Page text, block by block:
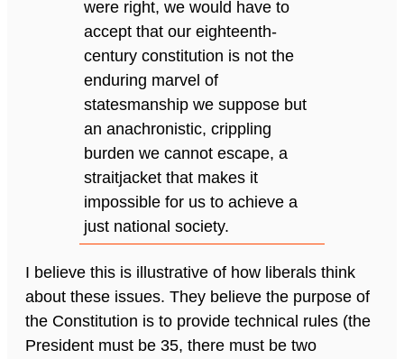
were right, we would have to
accept that our eighteenth-
century constitution is not the
enduring marvel of
statesmanship we suppose but
an anachronistic, crippling
burden we cannot escape, a
straitjacket that makes it
impossible for us to achieve a
just national society.
I believe this is illustrative of how liberals think
about these issues. They believe the purpose of
the Constitution is to provide technical rules (the
President must be 35, there must be two